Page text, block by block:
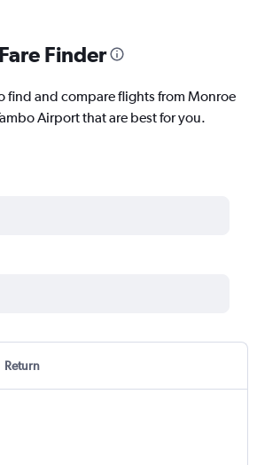
Finder
find and compare flights from Monroe
Airport that are best for you.
Return